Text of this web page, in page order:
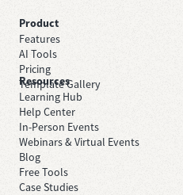
Product
Features
AI Tools
Pricing
Template Gallery
Resources
Learning Hub
Help Center
In-Person Events
Webinars & Virtual Events
Blog
Free Tools
Case Studies